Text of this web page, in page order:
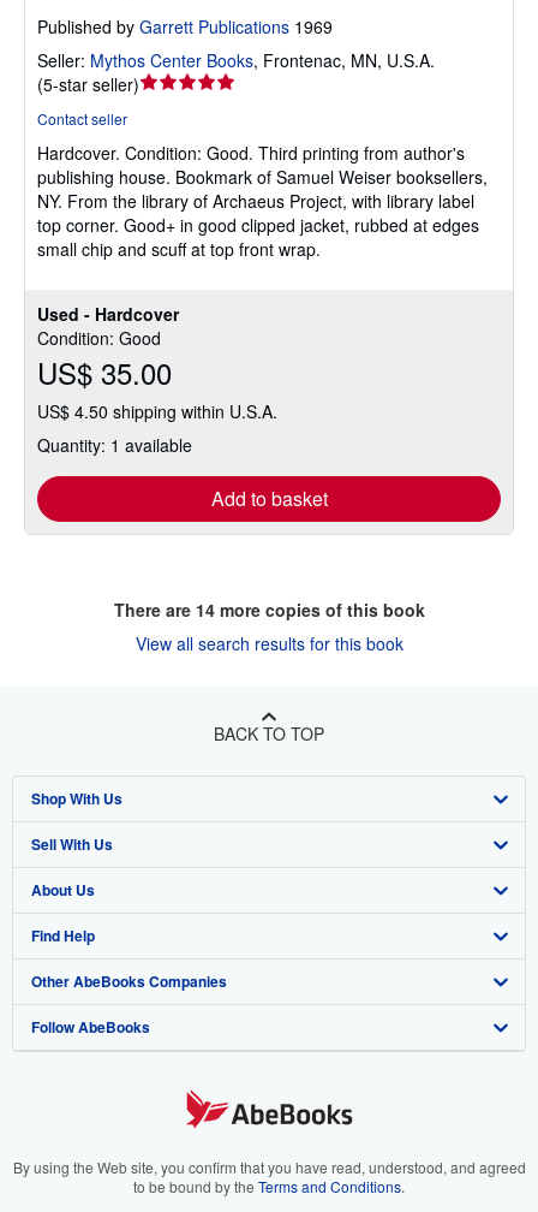
Used - Hardcover
Condition: Good
US$ 35.00
US$ 4.50 shipping within U.S.A.
Quantity: 1 available
Add to basket
Published by Garrett Publications 1969
Seller: Mythos Center Books, Frontenac, MN, U.S.A.
(5-star seller)Seller
out
of
5
stars
Contact seller
Hardcover. Condition: Good. Third printing from author's
publishing house. Bookmark of Samuel Weiser booksellers,
NY. From the library of Archaeus Project, with library label
top corner. Good+ in good clipped jacket, rubbed at edges
small chip and scuff at top front wrap.
There are 14more copies of this book
View all search results for this book
BACK TO TOP
Shop With Us
Advanced Search
Browse Collections
My Account
My Orders
View Basket
Sell With Us
Start Selling
Join Our Affiliate Program
Book Buyback
Refer a seller
About Us
About AbeBooks
Media
Careers
Your Ads Privacy Choices
Find Help
Help
Customer Support
Other AbeBooks Companies
AbeBooks.co.uk
AbeBooks.it
Follow AbeBooks
By using the Web site, you confirm that you have read, understood, and agreed
to be bound by the Terms and Conditions.